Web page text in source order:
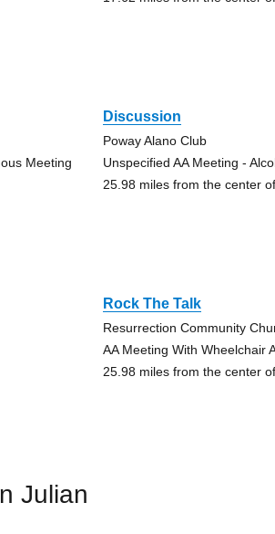
Meeting
Discussion
Poway Alano Club
Unspecified AA Meeting -
25.98 miles from the center
Rock The Talk
Resurrection Community
AA Meeting With Wheelchair
25.98 miles from the center
Julian